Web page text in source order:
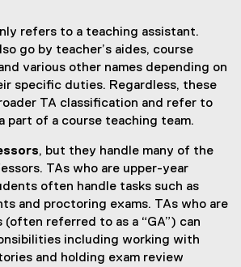
refers to a teaching assistant.
go by teacher’s aides, course
various other names depending on
specific duties. Regardless, these
TA classification and refer to
part of a course teaching team.
, but they handle many of the
TAs who are upper-year
often handle tasks such as
and proctoring exams. TAs who are
referred to as a “GA”) can
including working with
and holding exam review